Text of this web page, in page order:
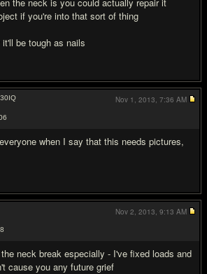
if you're into that sort of thing
be tough as nails
IQ
when I say that this needs pictures,
Nov 1, 2013, 7:36 AM
neck break especially - I've fixed loads and
cause you any future grief
Nov 2, 2013, 9:13 AM